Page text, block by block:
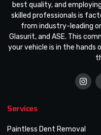
best quality, and
skilled professionals is
from industry-leading
Glasurit, and ASE. This
your vehicle is in the hands
Services
Paintless Dent Removal